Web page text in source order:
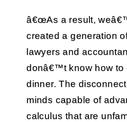
â€œAs a result,
created a generation
lawyers and
donâ€™t know how to
dinner. The
minds capable of
calculus that are